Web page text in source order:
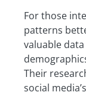
For those
patterns
valuable
Their
social